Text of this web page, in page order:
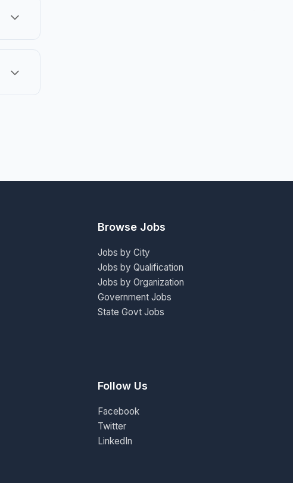
Browse Jobs
Jobs by City
Jobs by Qualification
Jobs by Organization
Government Jobs
State Govt Jobs
Follow Us
Facebook
Twitter
LinkedIn